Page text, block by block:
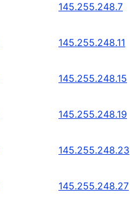
145.255.248.7
145.255.248.11
145.255.248.15
145.255.248.19
145.255.248.23
145.255.248.27